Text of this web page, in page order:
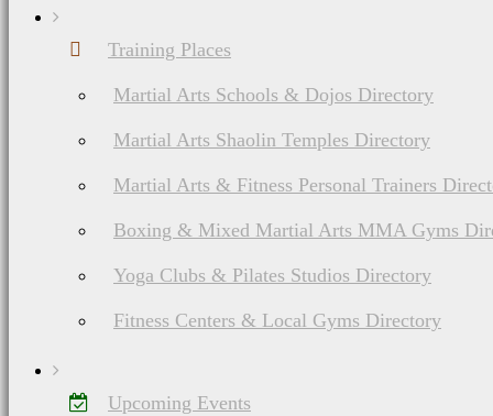
Training Places
Martial Arts Schools & Dojos Directory
Martial Arts Shaolin Temples Directory
Martial Arts & Fitness Personal Trainers
Boxing & Mixed Martial Arts MMA Gyms
Yoga Clubs & Pilates Studios Directory
Fitness Centers & Local Gyms Directory
Upcoming Events